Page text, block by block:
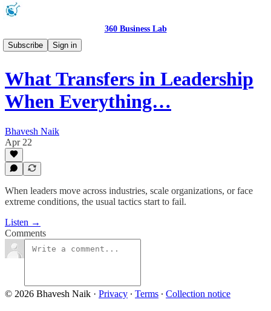
360 Business Lab
Subscribe
Sign in
Podcast 🎧
What Transfers in Leadership
When Everything…
Bhavesh Naik
Apr 22
When leaders move across industries, scale organizations, or face
extreme conditions, the usual tactics start to fail.
Listen →
Comments
© 2026 Bhavesh Naik · Privacy ∙ Terms ∙ Collection notice